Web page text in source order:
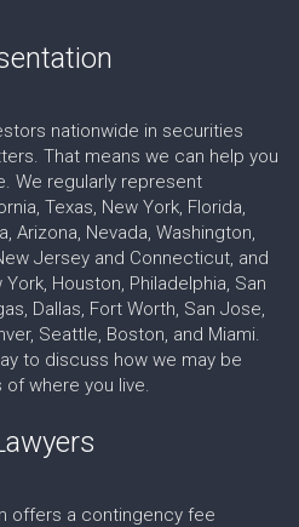
nationwide in securities
That means we can help you
We regularly represent
Texas, New York, Florida,
Arizona, Nevada, Washington,
Jersey and Connecticut, and
Houston, Philadelphia, San
Dallas, Fort Worth, San Jose,
Seattle, Boston, and Miami.
to discuss how we may be
where you live.
offers a contingency fee